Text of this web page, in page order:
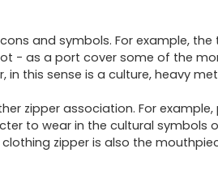
and symbols. For example, the
- as a port cover some of the
in this sense is a culture, heavy
zipper association. For example,
to wear in the cultural symbols
clothing zipper is also the